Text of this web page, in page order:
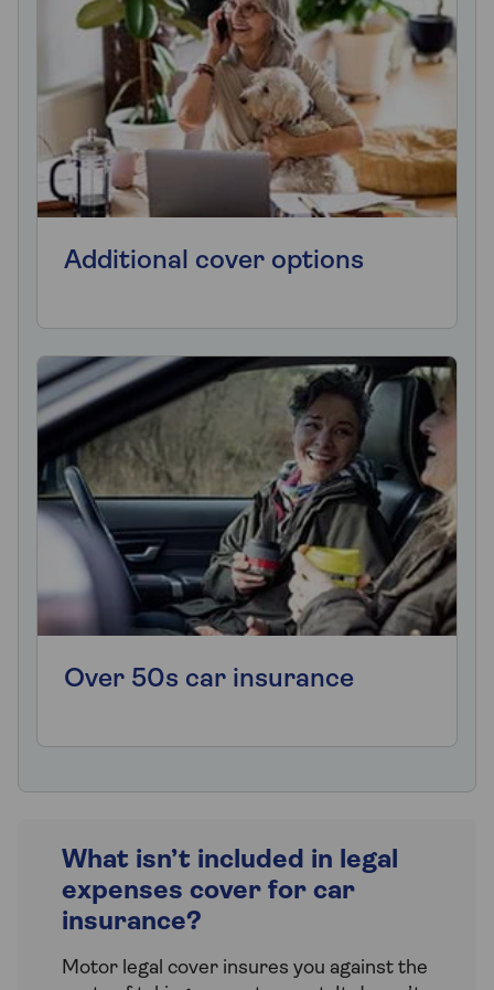
Additional cover options
Over 50s car insurance
What isn’t included in legal
expenses cover for car
insurance?
Motor legal cover insures you against the